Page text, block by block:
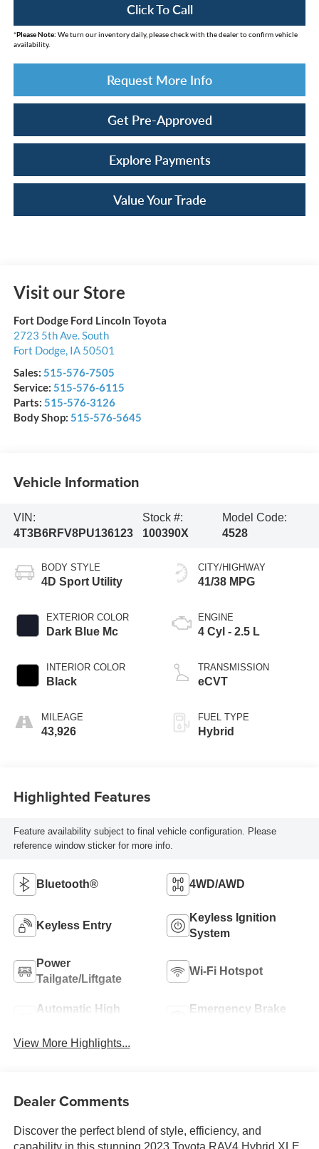
Click To Call
*Please Note: We turn our inventory daily, please check with the dealer to confirm vehicle
availability.
Request More Info
Get Pre-Approved
Explore Payments
Value Your Trade
Visit our Store
Fort Dodge Ford Lincoln Toyota
2723 5th Ave. South
Fort Dodge, IA 50501
Sales: 515-576-7505
Service: 515-576-6115
Parts: 515-576-3126
Body Shop: 515-576-5645
Vehicle Information
VIN:
4T3B6RFV8PU136123
Stock #:
100390X
Model Code:
4528
BODY STYLE
4D Sport Utility
EXTERIOR COLOR
Dark Blue Mc
INTERIOR COLOR
Black
MILEAGE
43,926
CITY/HIGHWAY
41/38 MPG
ENGINE
4 Cyl - 2.5 L
TRANSMISSION
eCVT
FUEL TYPE
Hybrid
Highlighted Features
Feature availability subject to final vehicle configuration. Please
reference window sticker for more info.
Bluetooth® 4WD/AWD
Keyless Entry
Keyless Ignition
System
Power
Tailgate/Liftgate
Wi-Fi Hotspot
Automatic High
Emergency Brake
View More Highlights...
Dealer Comments
Discover the perfect blend of style, efficiency, and